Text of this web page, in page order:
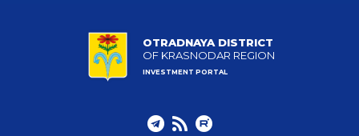
OTRADNAYA DISTRICT
OF KRASNODAR REGION
INVESTMENT PORTAL